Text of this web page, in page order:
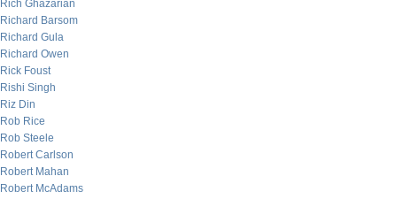
Rich Ghazarian
Richard Barsom
Richard Gula
Richard Owen
Rick Foust
Rishi Singh
Riz Din
Rob Rice
Rob Steele
Robert Carlson
Robert Mahan
Robert McAdams